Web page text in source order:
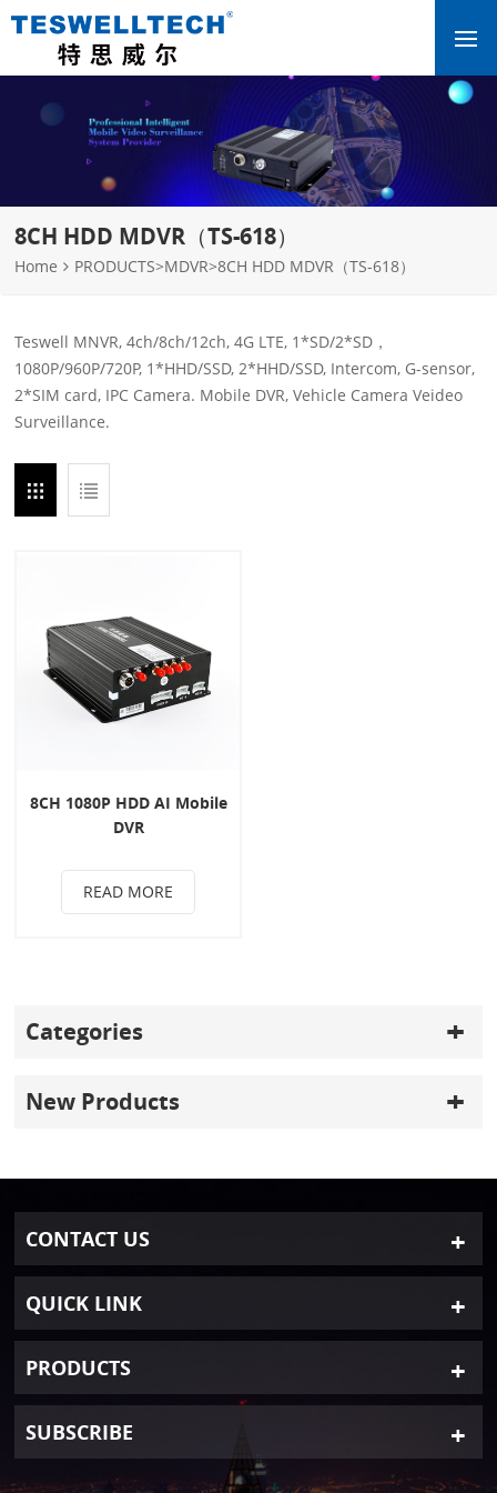
8CH HDD MDVR（TS-618）
Home PRODUCTS>MDVR>8CH HDD MDVR（TS-618）
Teswell MNVR, 4ch/8ch/12ch, 4G LTE, 1*SD/2*SD，
1080P/960P/720P, 1*HHD/SSD, 2*HHD/SSD, Intercom, G-sensor,
2*SIM card, IPC Camera. Mobile DVR, Vehicle Camera Veideo
Surveillance.
8CH 1080P HDD AI Mobile
DVR
READ MORE
Categories
New Products
CONTACT US
QUICK LINK
PRODUCTS
SUBSCRIBE